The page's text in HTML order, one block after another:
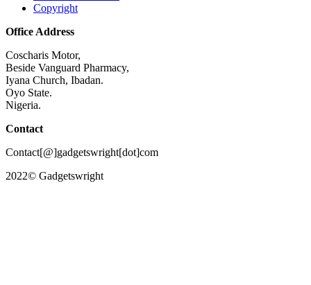
Copyright
Office Address
Coscharis Motor,
Beside Vanguard Pharmacy,
Iyana Church, Ibadan.
Oyo State.
Nigeria.
Contact
Contact[@]gadgetswright[dot]com
2022© Gadgetswright